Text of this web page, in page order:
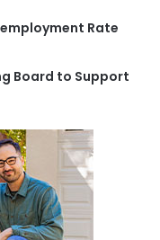
Rate
Board to Support